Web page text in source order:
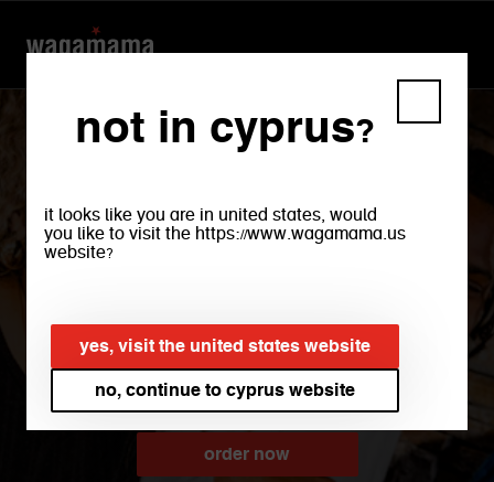
not in cyprus?
it looks like you are in united states, would
you like to visit the https://www.wagamama.us
website?
yes, visit the united states website
no, continue to cyprus website
paphos
order now